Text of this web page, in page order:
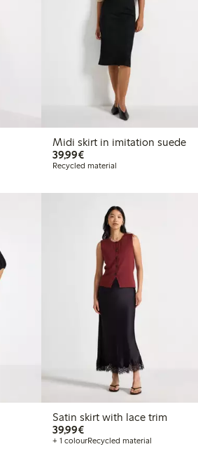
Midi skirt in imitation suede
39,99€€39.99
Recycled material
Satin skirt with lace trim
39,99€€39.99
+ 1 colourRecycled material